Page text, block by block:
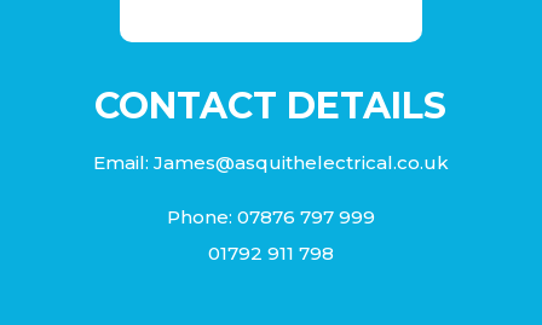
CONTACT DETAILS
Email: James@asquithelectrical.co.uk
Phone: 07876 797 999
01792 911 798